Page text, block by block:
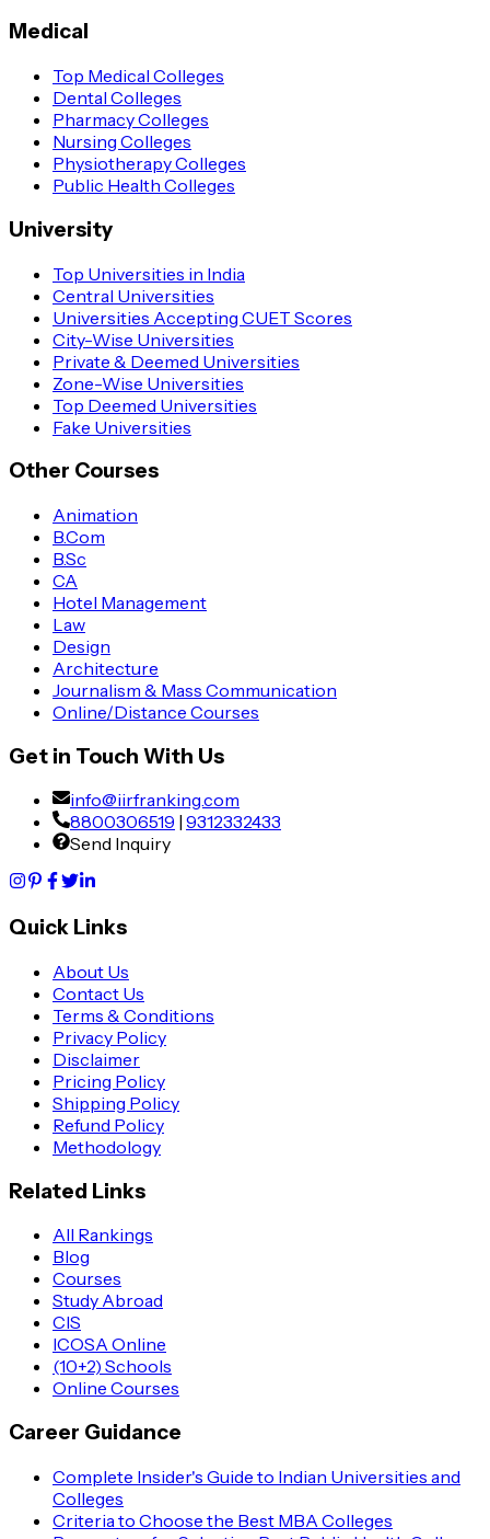
Medical
Top Medical Colleges
Dental Colleges
Pharmacy Colleges
Nursing Colleges
Physiotherapy Colleges
Public Health Colleges
University
Top Universities in India
Central Universities
Universities Accepting CUET Scores
City-Wise Universities
Private & Deemed Universities
Zone-Wise Universities
Top Deemed Universities
Fake Universities
Other Courses
Animation
B.Com
B.Sc
CA
Hotel Management
Law
Design
Architecture
Journalism & Mass Communication
Online/Distance Courses
Get in Touch With Us
info@iirfranking.com
8800306519 | 9312332433
Send Inquiry
Quick Links
About Us
Contact Us
Terms & Conditions
Privacy Policy
Disclaimer
Pricing Policy
Shipping Policy
Refund Policy
Methodology
Related Links
All Rankings
Blog
Courses
Study Abroad
CIS
ICOSA Online
(10+2) Schools
Online Courses
Career Guidance
Complete Insider's Guide to Indian Universities and
Colleges
Criteria to Choose the Best MBA Colleges